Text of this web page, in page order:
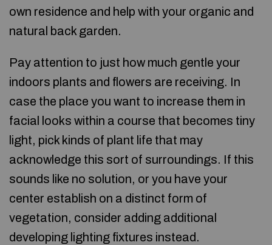
own residence and help with your organic and
natural back garden.
Pay attention to just how much gentle your
indoors plants and flowers are receiving. In
case the place you want to increase them in
facial looks within a course that becomes tiny
light, pick kinds of plant life that may
acknowledge this sort of surroundings. If this
sounds like no solution, or you have your
center establish on a distinct form of
vegetation, consider adding additional
developing lighting fixtures instead.